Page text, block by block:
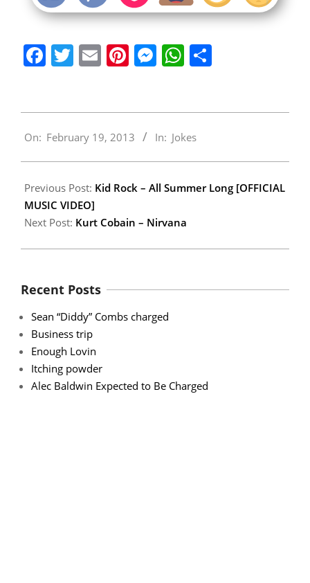
Facebook
Twitter
EmailPinterest
Messenger
WhatsApp
02-
On: February 19, 2013 In: Jokes
Previous Post: Kid Rock – All Summer Long [OFFICIAL
MUSIC VIDEO]
Next Post: Kurt Cobain – Nirvana
Recent Posts
Sean “Diddy” Combs charged
Business trip
Enough Lovin
Itching powder
Alec Baldwin Expected to Be Charged